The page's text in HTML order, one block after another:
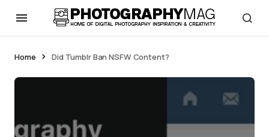
Home Did Tumblr Ban NSFW Content?